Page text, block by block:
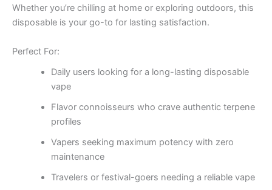
Whether you’re chilling at home or exploring outdoors, this
disposable is your go-to for lasting satisfaction.
Perfect For:
Daily users looking for a long-lasting disposable
vape
Flavor connoisseurs who crave authentic terpene
profiles
Vapers seeking maximum potency with zero
maintenance
Travelers or festival-goers needing a reliable vape